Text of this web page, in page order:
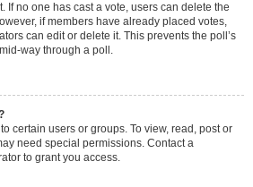
If no one has cast a vote, users can delete the
if members have already placed votes,
can edit or delete it. This prevents the poll’s
way through a poll.
certain users or groups. To view, read, post or
need special permissions. Contact a
to grant you access.